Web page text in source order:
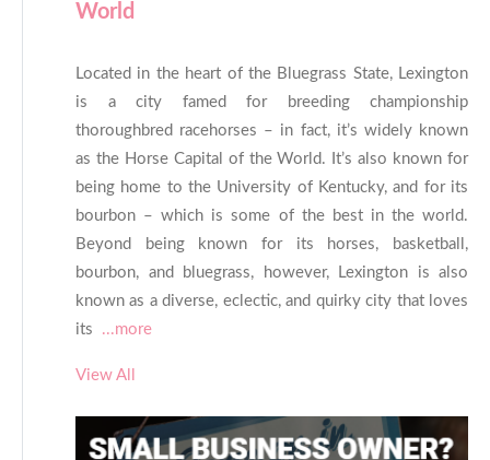
World
Located in the heart of the Bluegrass State, Lexington
is a city famed for breeding championship
thoroughbred racehorses – in fact, it’s widely known
as the Horse Capital of the World. It’s also known for
being home to the University of Kentucky, and for its
bourbon – which is some of the best in the world.
Beyond being known for its horses, basketball,
bourbon, and bluegrass, however, Lexington is also
known as a diverse, eclectic, and quirky city that loves
its
...more
View All